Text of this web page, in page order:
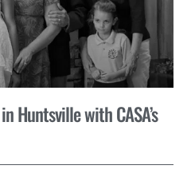
Huntsville with CASA’s